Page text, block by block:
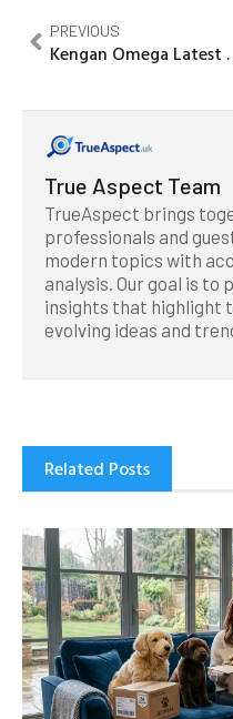
PREVIOUS
Kengan Omega
True Aspect Team
TrueAspect brings
professionals and
modern topics with
analysis. Our goal is
insights that highlight
evolving ideas and
Related Posts